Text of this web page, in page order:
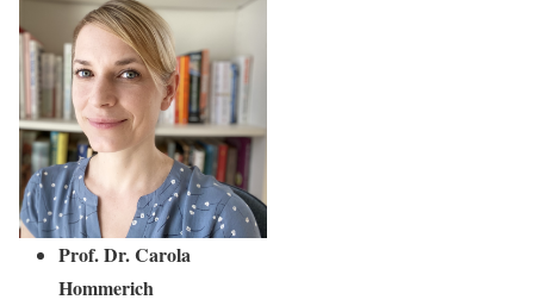
Prof. Dr. Carola
Hommerich